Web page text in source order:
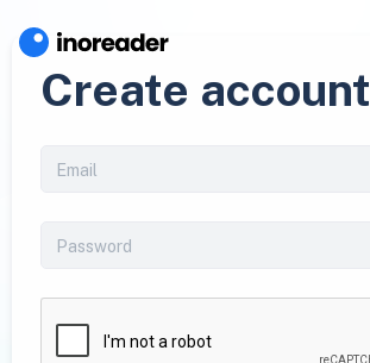
Create account